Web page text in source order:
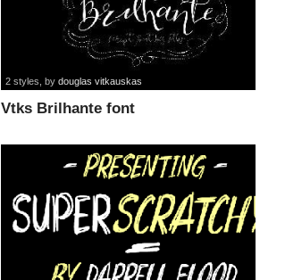
Vtks Brilhante font
2 styles , bydouglas vitkauskas